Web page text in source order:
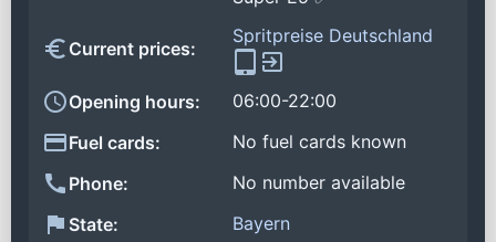
Current prices:
Spritpreise Deutschland
Opening hours:
06:00-22:00
Fuel cards:
No fuel cards known
Phone:
No number available
State:
Bayern